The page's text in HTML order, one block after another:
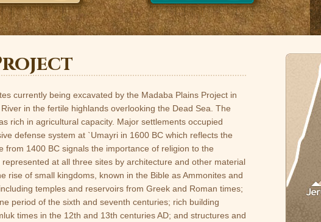
currently being excavated by the Madaba Plains Project in
in the fertile highlands overlooking the Dead Sea. The
rich in agricultural capacity. Major settlements occupied
defense system at `Umayri in 1600 BC which reflects the
1400 BC signals the importance of religion to the
at all three sites by architecture and other material
rise of small kingdoms, known in the Bible as Ammonites and
temples and reservoirs from Greek and Roman times;
period of the sixth and seventh centuries; rich building
times in the 12th and 13th centuries AD; and structures and